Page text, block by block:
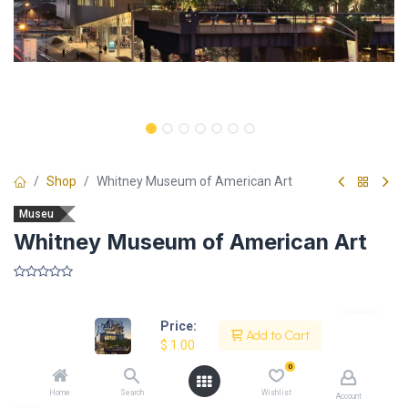
Price:
$ 1.00
Add to Cart
Home Search
0
Wishlist Account
Shop Whitney Museum of American Art
Museu
Whitney Museum of American Art
Description